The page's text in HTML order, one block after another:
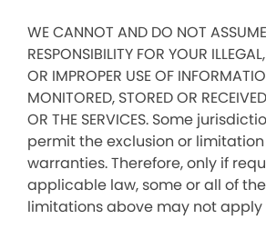
WE CANNOT AND DO NOT
RESPONSIBILITY FOR YOUR
OR IMPROPER USE OF
MONITORED, STORED OR
OR THE SERVICES. Some
permit the exclusion or
warranties. Therefore, only if
applicable law, some or all of
limitations above may not apply